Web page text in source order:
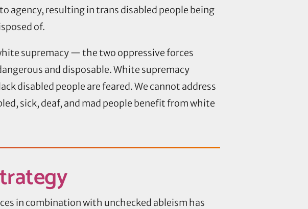
agency, resulting in trans disabled people being
of.
supremacy — the two oppressive forces
and disposable. White supremacy
disabled people are feared. We cannot address
sick, deaf, and mad people benefit from white
in combination with unchecked ableism has